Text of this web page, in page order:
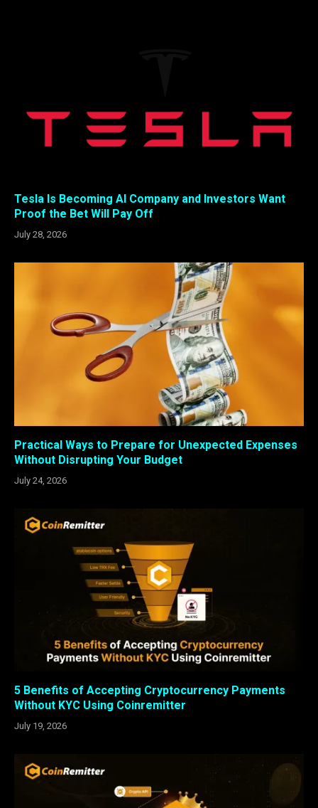
Tesla Is Becoming AI Company and Investors Want
Proof the Bet Will Pay Off
July 28, 2026
Practical Ways to Prepare for Unexpected Expenses
Without Disrupting Your Budget
July 24, 2026
5 Benefits of Accepting Cryptocurrency Payments
Without KYC Using Coinremitter
July 19, 2026